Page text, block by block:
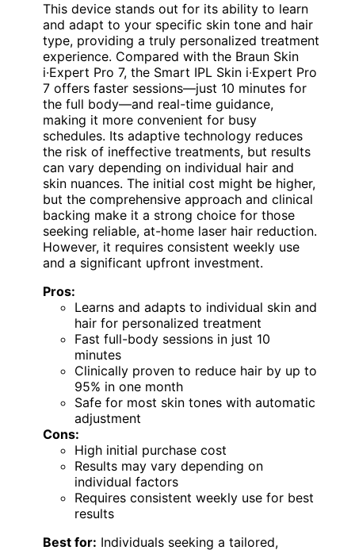
This device stands out for its ability to learn
and adapt to your specific skin tone and hair
type, providing a truly personalized treatment
experience. Compared with the Braun Skin
i·Expert Pro 7, the Smart IPL Skin i·Expert Pro
7 offers faster sessions—just 10 minutes for
the full body—and real-time guidance,
making it more convenient for busy
schedules. Its adaptive technology reduces
the risk of ineffective treatments, but results
can vary depending on individual hair and
skin nuances. The initial cost might be higher,
but the comprehensive approach and clinical
backing make it a strong choice for those
seeking reliable, at-home laser hair reduction.
However, it requires consistent weekly use
and a significant upfront investment.
Pros:
Learns and adapts to individual skin and
hair for personalized treatment
Fast full-body sessions in just 10
minutes
Clinically proven to reduce hair by up to
95% in one month
Safe for most skin tones with automatic
adjustment
Cons:
High initial purchase cost
Results may vary depending on
individual factors
Requires consistent weekly use for best
results
Best for: Individuals seeking a tailored,